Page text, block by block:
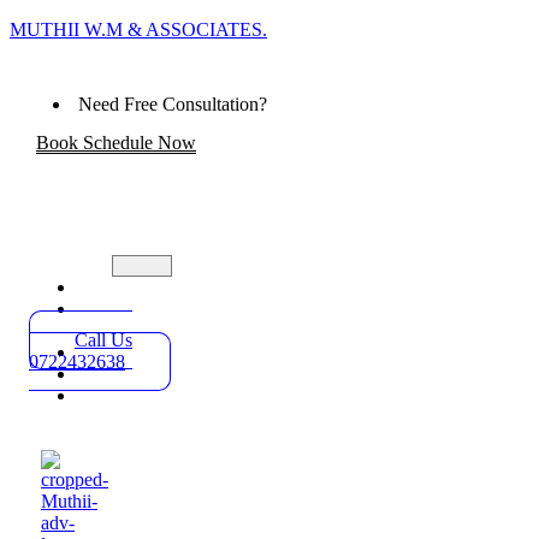
MUTHII W.M & ASSOCIATES.
Need Free Consultation?
Book Schedule Now
Practice
Areas
About
Blog
Contact
Call Us
0722432638